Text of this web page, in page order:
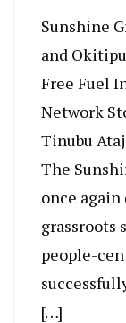
Sunshine
and
Free Fuel
Network
Tinubu
The
once
grassroots
people-
[…]